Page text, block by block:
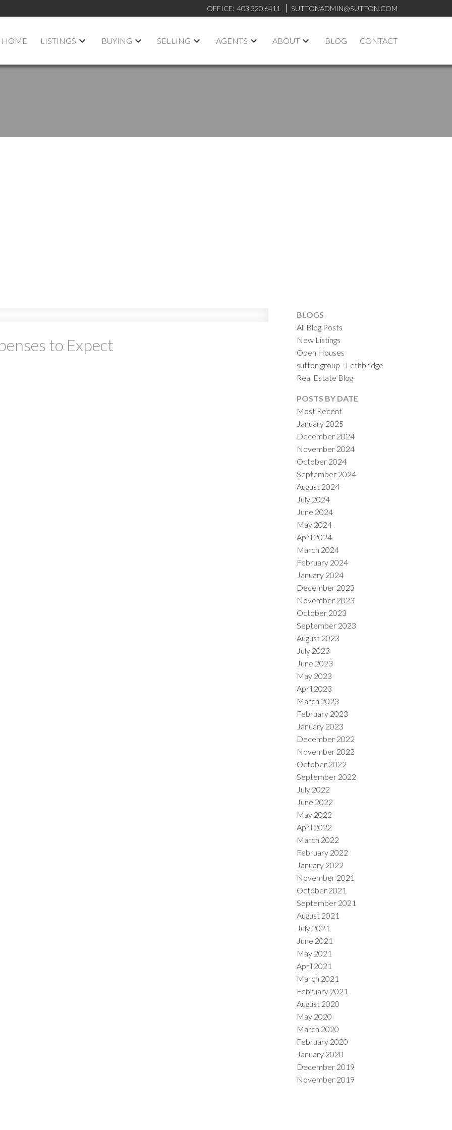
OFFICE: 403.320.6411 SUTTONADMIN@SUTTON.COM
HOME LISTINGS BUYING SELLING AGENTS ABOUT BLOG CONTACT
to Expect
BLOGS
All Blog Posts
New Listings
Open Houses
sutton group - Lethbridge
Real Estate Blog
POSTS BY DATE
Most Recent
January 2025
December 2024
November 2024
October 2024
September 2024
August 2024
July 2024
June 2024
May 2024
April 2024
March 2024
February 2024
January 2024
December 2023
November 2023
October 2023
September 2023
August 2023
July 2023
June 2023
May 2023
April 2023
March 2023
February 2023
January 2023
December 2022
November 2022
October 2022
September 2022
July 2022
June 2022
May 2022
April 2022
March 2022
February 2022
January 2022
November 2021
October 2021
September 2021
August 2021
July 2021
June 2021
May 2021
April 2021
March 2021
February 2021
August 2020
May 2020
March 2020
February 2020
January 2020
December 2019
November 2019